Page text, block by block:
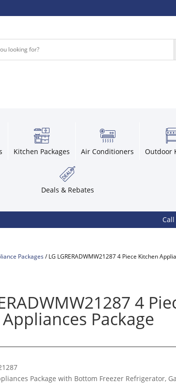
Kitchen Packages Air Conditioners Outdoor
Deals & Rebates
Call
Packages / LG LGRERADWMW21287 4 Piece Kitchen
4
Package
Package with Bottom Freezer Refrigerator,